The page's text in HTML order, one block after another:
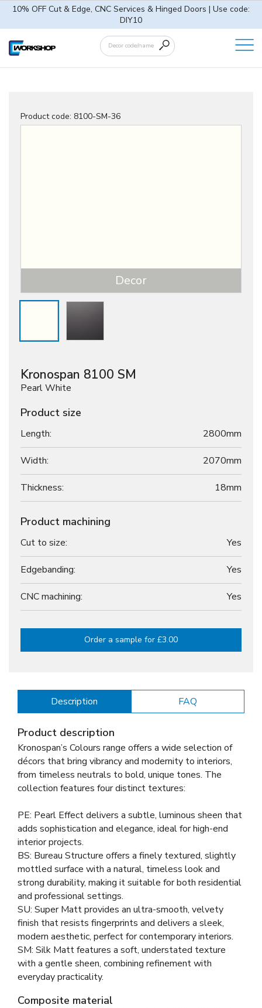
10% OFF Cut & Edge, CNC Services & Hinged Doors | Use code:
DIY10
Product code: 8100-SM-36
Decor
Kronospan 8100 SM
Pearl White
Product size
Length: 2800mm
Width: 2070mm
Thickness: 18mm
Product machining
Cut to size: Yes
Edgebanding: Yes
CNC machining: Yes
Order a sample for £3.00
Description FAQ
Product description
Kronospan’s Colours range offers a wide selection of
décors that bring vibrancy and modernity to interiors,
from timeless neutrals to bold, unique tones. The
collection features four distinct textures:
PE: Pearl Effect delivers a subtle, luminous sheen that
adds sophistication and elegance, ideal for high-end
interior projects.
BS: Bureau Structure offers a finely textured, slightly
mottled surface with a natural, timeless look and
strong durability, making it suitable for both residential
and professional settings.
SU: Super Matt provides an ultra-smooth, velvety
finish that resists fingerprints and delivers a sleek,
modern aesthetic, perfect for contemporary interiors.
SM: Silk Matt features a soft, understated texture
with a gentle sheen, combining refinement with
everyday practicality.
Composite material